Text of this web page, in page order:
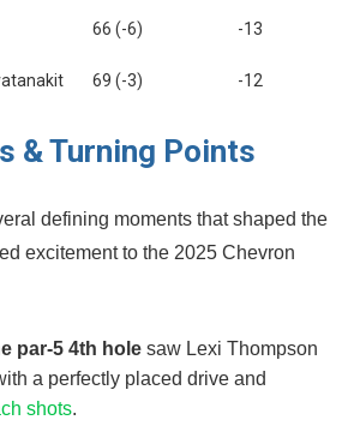
66 (-6) -13
69 (-3) -12
& Turning Points
defining moments that shaped the
excitement to the ⁣2025 Chevron
par-5 ⁣4th hole saw Lexi​ Thompson
a perfectly ‌placed drive and
shots.